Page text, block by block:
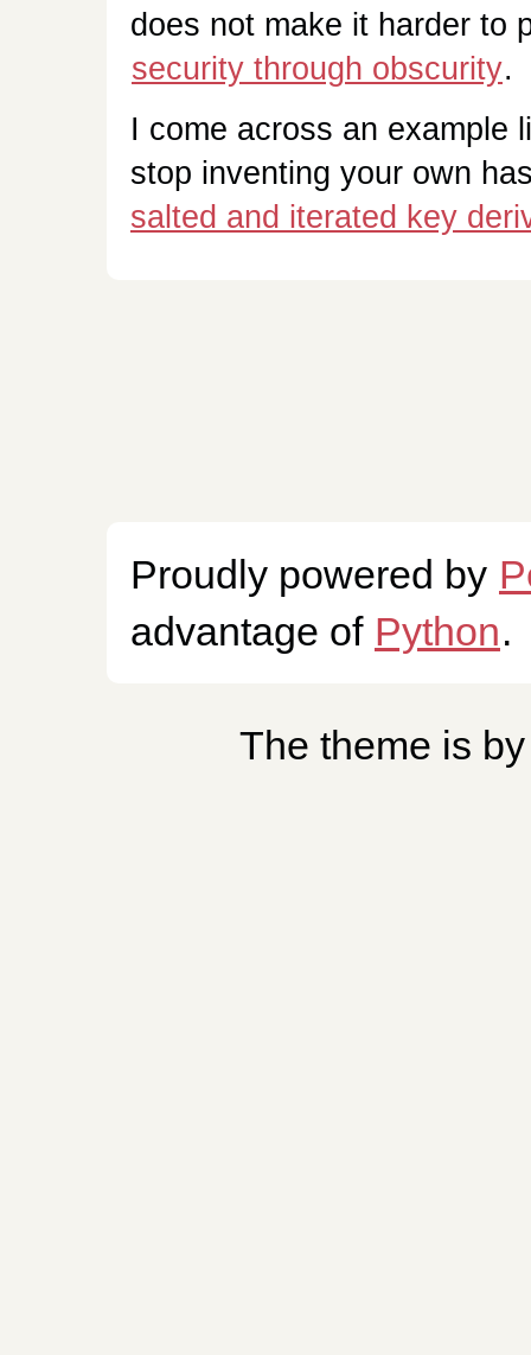
does not make it harder to
security through obscurity.
I come across an example
stop inventing your own
salted and iterated key
Proudly powered by
advantage of Python.
The theme is